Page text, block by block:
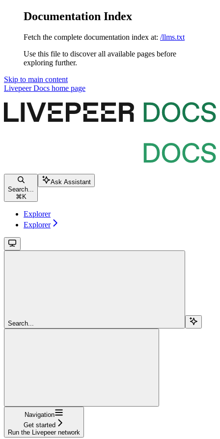
Documentation Index
Fetch the complete documentation index at: /llms.txt
Use this file to discover all available pages before
exploring further.
Skip to main content
Livepeer Docs home page
Search...
⌘ K
Ask Assistant
Explorer
Explorer
Search...
Navigation
Get started
Run the Livepeer network